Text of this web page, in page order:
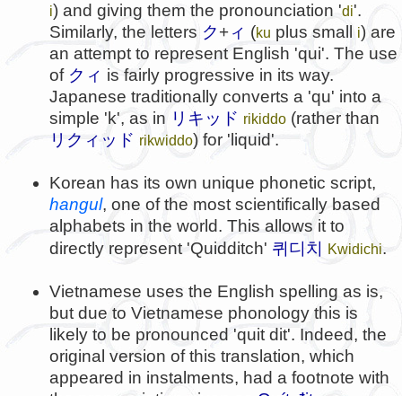
i) and giving them the pronounciation 'di'.
Similarly, the letters ク+ィ (ku plus small i) are
an attempt to represent English 'qui'. The use
of クィ is fairly progressive in its way.
Japanese traditionally converts a 'qu' into a
simple 'k', as in リキッド rikiddo (rather than
リクィッド rikwiddo) for 'liquid'.
Korean has its own unique phonetic script,
hangul, one of the most scientifically based
alphabets in the world. This allows it to
directly represent 'Quidditch' 퀴디치 Kwidichi.
Vietnamese uses the English spelling as is,
but due to Vietnamese phonology this is
likely to be pronounced 'quit dit'. Indeed, the
original version of this translation, which
appeared in instalments, had a footnote with